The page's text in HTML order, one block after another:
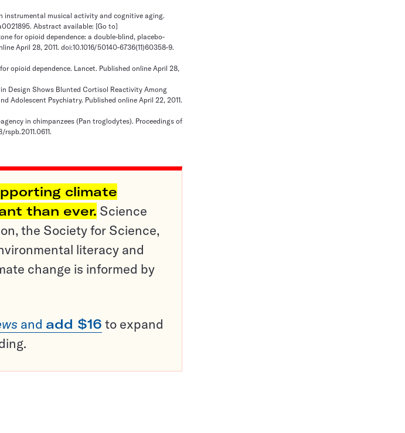
instrumental musical activity and cognitive aging.
Abstract available: [Go to]
for opioid dependence: a double-blind, placebo-
April 28, 2011. doi:10.1016/50140-6736(11)60358-9.
opioid dependence. Lancet. Published online April 28,
Design Shows Blunted Cortisol Reactivity Among
Adolescent Psychiatry. Published online April 22, 2011.
in chimpanzees (Pan troglodytes). Proceedings of
climate
than ever. Science
the Society for Science,
literacy and
change is informed by
and add $16 to expand